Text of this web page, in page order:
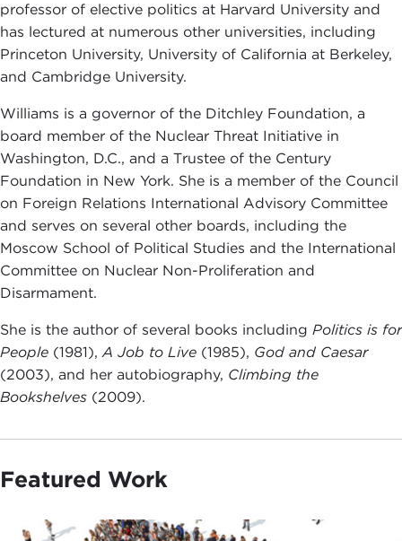
professor of elective politics at Harvard University and
has lectured at numerous other universities, including
Princeton University, University of California at Berkeley,
and Cambridge University.
Williams is a governor of the Ditchley Foundation, a
board member of the Nuclear Threat Initiative in
Washington, D.C., and a Trustee of the Century
Foundation in New York. She is a member of the Council
on Foreign Relations International Advisory Committee
and serves on several other boards, including the
Moscow School of Political Studies and the International
Committee on Nuclear Non-Proliferation and
Disarmament.
She is the author of several books including Politics is for
People (1981),A Job to Live (1985), God and Caesar
(2003), and her autobiography, Climbing the
Bookshelves (2009).
Featured Work